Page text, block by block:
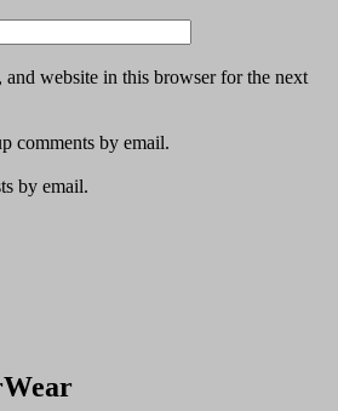
and website in this browser for the next
comments by email.
by email.